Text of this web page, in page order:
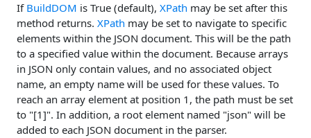
If BuildDOM is True (default), XPath may be set after this
method returns. XPath may be set to navigate to specific
elements within the JSON document. This will be the path
to a specified value within the document. Because arrays
in JSON only contain values, and no associated object
name, an empty name will be used for these values. To
reach an array element at position 1, the path must be set
to "[1]". In addition, a root element named "json" will be
added to each JSON document in the parser.